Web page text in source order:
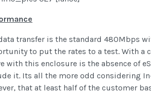
transfer is the standard 480Mbps
to put the rates to a test. With a
with this enclosure is the absence of
it. Its all the more odd considering
that at least half of the customer